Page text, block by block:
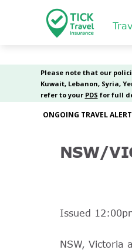
NSW/
Issued
NSW, Victoria